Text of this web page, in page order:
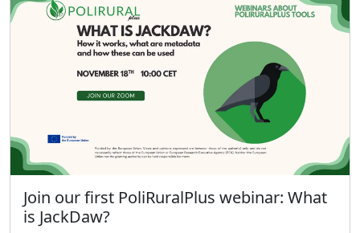
Join our first PoliRuralPlus webinar: What
is JackDaw?